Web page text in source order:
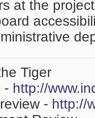
at the
Tiger
- http://
- http://